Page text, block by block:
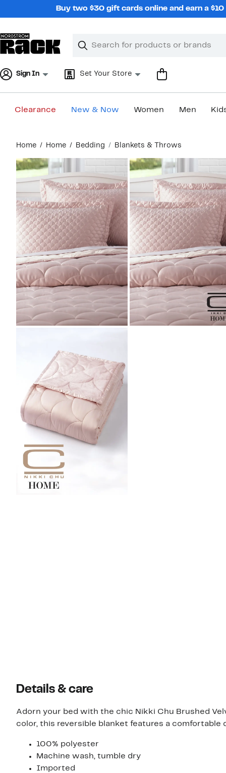
Buy two $30 gift cards online and earn a
Search
Clear
Clear
Sign In Set Your Store
Clearance New & Now Women Men
content
Home Home Bedding Blankets & Throws
Details & care
Adorn your bed with the chic Nikki Chu Brushed
color, this reversible blanket features a
100% polyester
Machine wash, tumble dry
Imported